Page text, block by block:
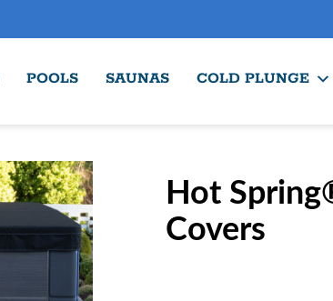
POOLS SAUNAS COLD PLUNGE
Hot
Covers